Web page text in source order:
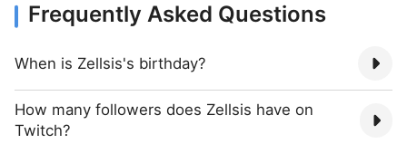
Frequently Asked Questions
When is Zellsis's birthday?
How many followers does Zellsis have on
Twitch?